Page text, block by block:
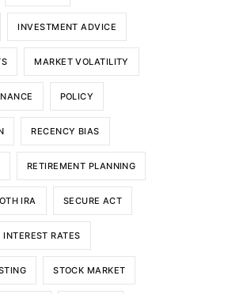
INVESTMENT ADVICE
MARKET VOLATILITY
POLICY
RECENCY BIAS
RETIREMENT PLANNING
IRA SECURE ACT
INTEREST RATES
STOCK MARKET